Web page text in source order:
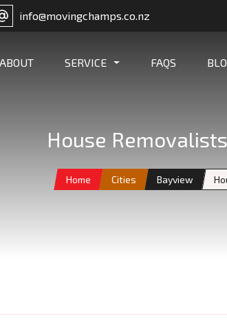
info@movingchamps.co.nz
ABOUT SERVICE FAQS
House
Home Cities Bayview